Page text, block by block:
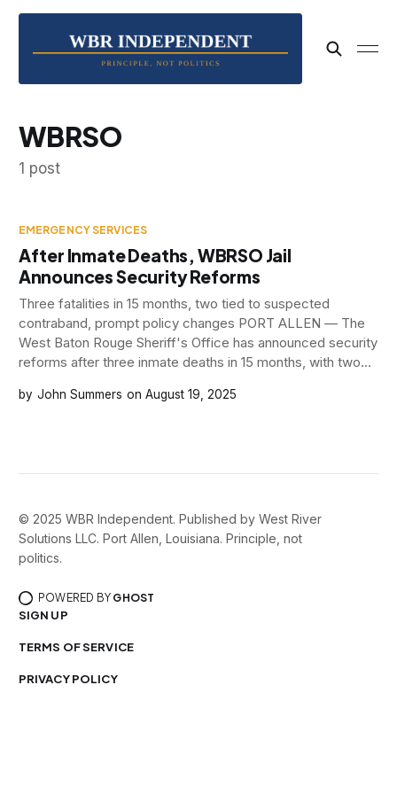
WBRSO
1 post
EMERGENCY SERVICES
After Inmate Deaths, WBRSO Jail
Announces Security Reforms
Three fatalities in 15 months, two tied to suspected
contraband, prompt policy changes PORT ALLEN — The
West Baton Rouge Sheriff's Office has announced security
reforms after three inmate deaths in 15 months, with two
contraband entering the detention center.
John Summers August 19, 2025
© 2025 WBR Independent. Published by West River
Solutions LLC. Port Allen, Louisiana. Principle, not
politics.
POWERED BY GHOST
SIGN UP
TERMS OF SERVICE
PRIVACY POLICY